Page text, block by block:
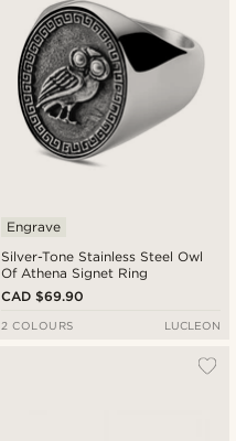
Silver-Tone Stainless Steel Owl
Of Athena Signet Ring
Engrave
CAD $69.90
2 COLOURS LUCLEON